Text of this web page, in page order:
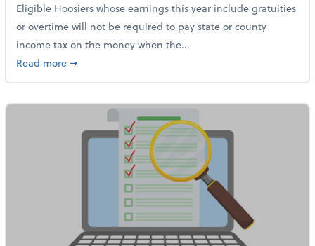
Eligible Hoosiers whose earnings this year include gratuities
or overtime will not be required to pay state or county
income tax on the money when the...
Read moreabout Indiana Adopts No Tax on Tips, Overtime Only
➞